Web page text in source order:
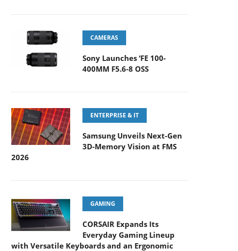
CAMERAS
Sony Launches ‘FE 100-
400MM F5.6-8 OSS
ENTERPRISE & IT
Samsung Unveils Next-Gen
3D-Memory Vision at FMS
2026
GAMING
CORSAIR Expands Its
Everyday Gaming Lineup
with Versatile Keyboards and an Ergonomic